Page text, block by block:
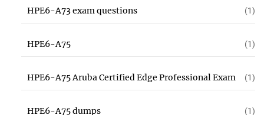
HPE6-A73 exam questions (1)
HPE6-A75 (1)
HPE6-A75 Aruba Certified Edge Professional Exam (1)
HPE6-A75 dumps (1)